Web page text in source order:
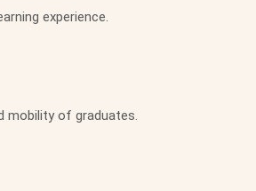
experience.
mobility of graduates.